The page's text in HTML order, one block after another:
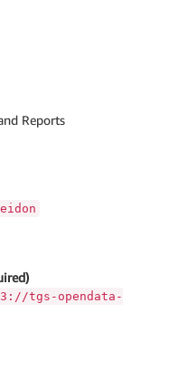
Reports
tgs-opendata-